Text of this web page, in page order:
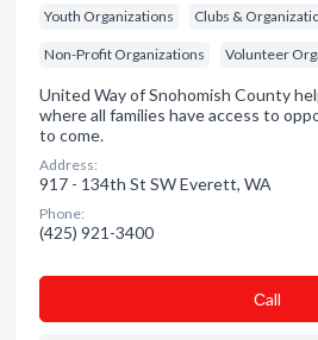
Youth Organizations Clubs &
Non-Profit Organizations Volunteer
United Way of Snohomish County
where all families have access to
to come.
Address:
917 - 134th St SW Everett, WA
Phone:
(425) 921-3400
Сall